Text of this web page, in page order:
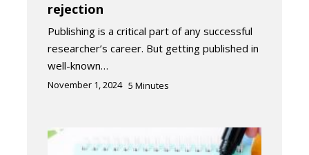
rejection
Publishing is a critical part of any successful
researcher’s career. But getting published in
well-known…
November 1, 2024 5 Minutes